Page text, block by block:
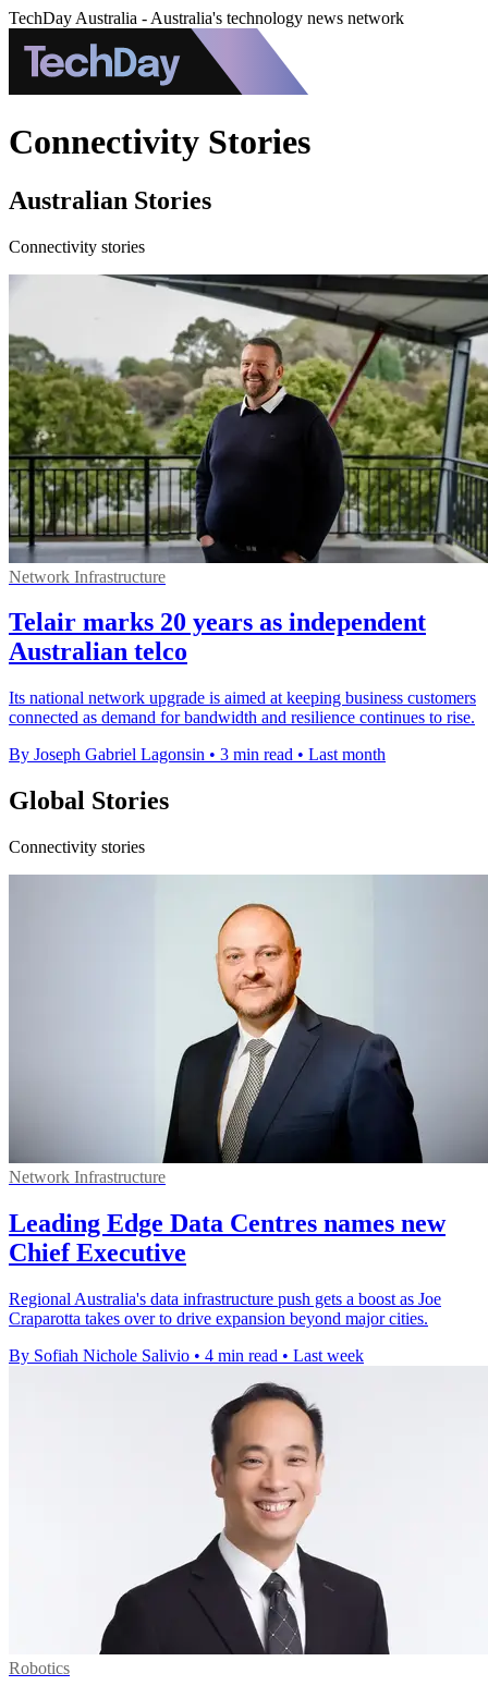
TechDay Australia - Australia's technology news network
Connectivity Stories
Australian Stories
Connectivity stories
Network Infrastructure
Telair marks 20 years as independent
Australian telco
Its national network upgrade is aimed at keeping business customers
connected as demand for bandwidth and resilience continues to rise.
By Joseph Gabriel Lagonsin • 3 min read • Last month
Global Stories
Connectivity stories
Network Infrastructure
Leading Edge Data Centres names new
Chief Executive
Regional Australia's data infrastructure push gets a boost as Joe
Craparotta takes over to drive expansion beyond major cities.
By Sofiah Nichole Salivio • 4 min read • Last week
Robotics